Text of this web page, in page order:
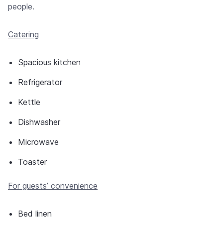
people.
Catering
Spacious kitchen
Refrigerator
Kettle
Dishwasher
Microwave
Toaster
For guests’ convenience
Bed linen